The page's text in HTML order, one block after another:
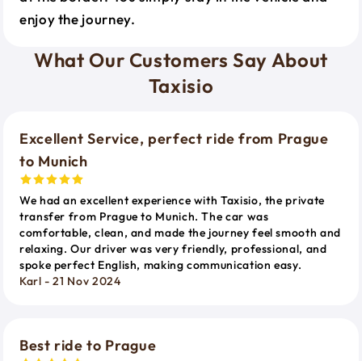
enjoy the journey.
What Our Customers Say About
Taxisio
Excellent Service, perfect ride from Prague
to Munich
We had an excellent experience with Taxisio, the private
transfer from Prague to Munich. The car was
comfortable, clean, and made the journey feel smooth and
relaxing. Our driver was very friendly, professional, and
spoke perfect English, making communication easy.
Karl - 21 Nov 2024
Best ride to Prague